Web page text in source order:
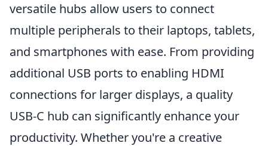
versatile hubs allow users to connect
multiple peripherals to their laptops, tablets,
and smartphones with ease. From providing
additional USB ports to enabling HDMI
connections for larger displays, a quality
USB-C hub can significantly enhance your
productivity. Whether you're a creative